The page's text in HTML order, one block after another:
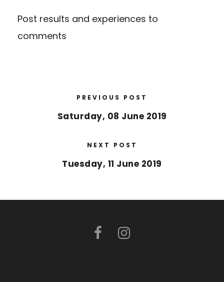
Post results and experiences to
comments
PREVIOUS POST
Saturday, 08 June 2019
NEXT POST
Tuesday, 11 June 2019